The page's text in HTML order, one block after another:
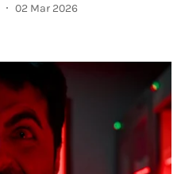
02 Mar 2026